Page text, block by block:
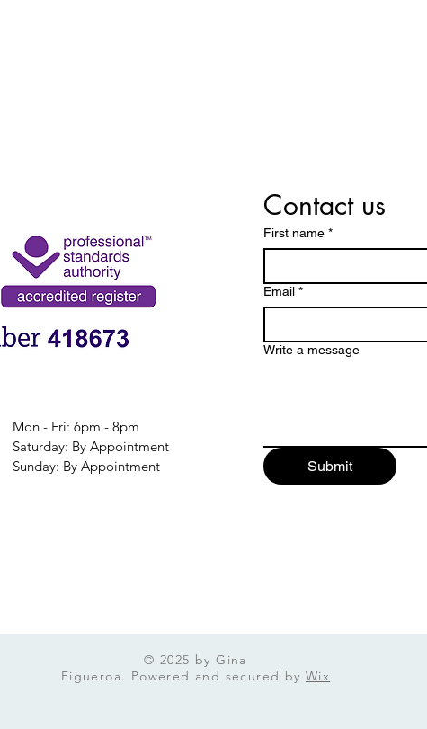
Mon - Fri: 6pm - 8pm
​​Saturday: By Appointment
​Sunday: By Appointment
Contact us
First name *
Email *
Write a message
Submit
© 2025 by Gina
Figueroa. Powered and secured by Wix